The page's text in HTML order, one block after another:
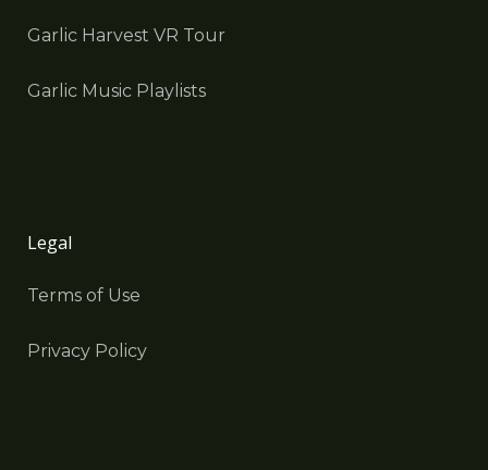
Garlic Harvest VR Tour
Garlic Music Playlists
Legal
Terms of Use
Privacy Policy